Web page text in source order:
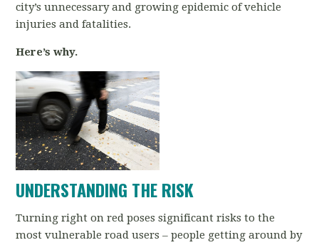
city’s unnecessary and growing epidemic of vehicle
injuries and fatalities.
Here’s why.
UNDERSTANDING THE RISK
Turning right on red poses significant risks to the
most vulnerable road users– people getting around by